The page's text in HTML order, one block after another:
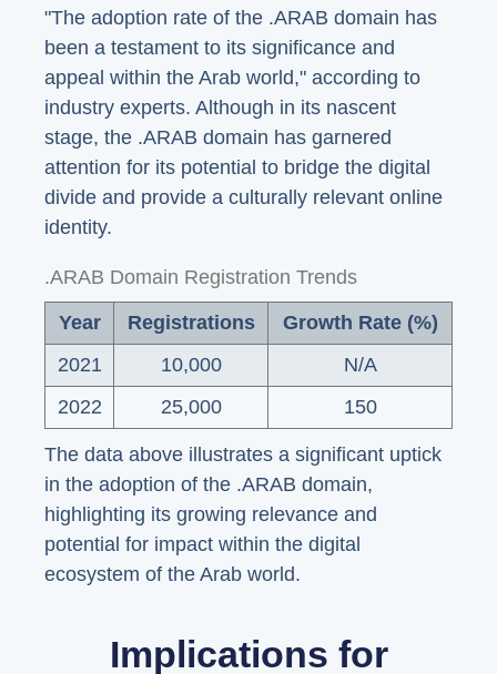
"The adoption rate of the .ARAB domain has
been a testament to its significance and
appeal within the Arab world," according to
industry experts. Although in its nascent
stage, the .ARAB domain has garnered
attention for its potential to bridge the digital
divide and provide a culturally relevant online
identity.
.ARAB Domain Registration Trends
Year Registrations
Growth Rate (%)
2021
10,000
N/A
2022
25,000 150
The data above illustrates a significant uptick
in the adoption of the .ARAB domain,
highlighting its growing relevance and
potential for impact within the digital
ecosystem of the Arab world.
Implications for